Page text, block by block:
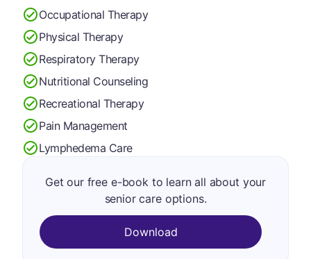
Occupational Therapy
Physical Therapy
Respiratory Therapy
Nutritional Counseling
Recreational Therapy
Pain Management
Lymphedema Care
Get our free e-book to learn all about your
senior care options.
Download